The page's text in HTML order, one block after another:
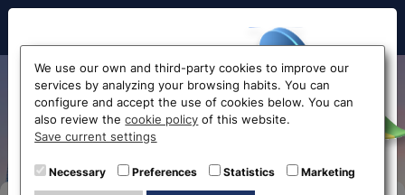
Hello!
Before accessing
the website...
Exchange Polish Zloty to
Euro PLN-EUR
We use our own and third-party cookies to improve our
services by analyzing your browsing habits. You can
configure and accept the use of cookies below. You can
also review thecookie policy of this website.
Save current settings
Necessary Preferences Statistics Marketing